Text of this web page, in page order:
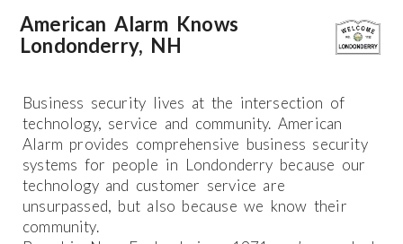
American Alarm Knows
Londonderry, NH
Business security lives at the intersection of
technology, service and community. American
Alarm provides comprehensive business security
systems for people in Londonderry because our
technology and customer service are
unsurpassed, but also because we know their
community.